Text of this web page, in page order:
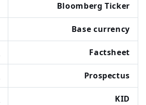
Bloomberg Ticker
Base currency
Factsheet
Prospectus
KID